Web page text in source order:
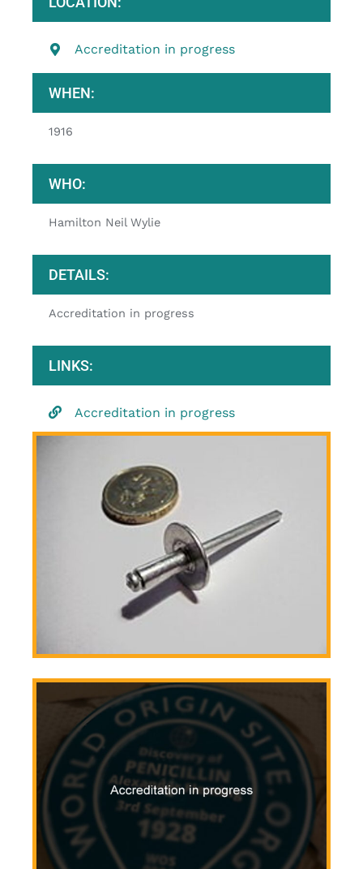
Accreditation in progress
WHEN:
1916
WHO:
Hamilton Neil Wylie
DETAILS:
Accreditation in progress
LINKS:
Accreditation in progress